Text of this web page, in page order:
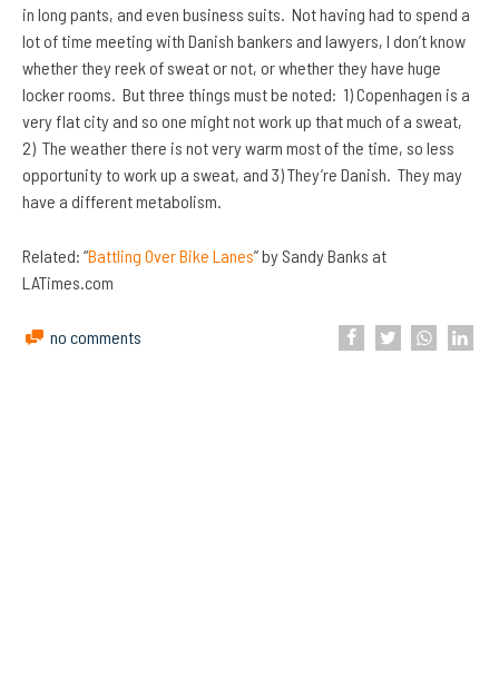
in long pants, and even business suits. Not having had to spend a
lot of time meeting with Danish bankers and lawyers, I don’t know
whether they reek of sweat or not, or whether they have huge
locker rooms. But three things must be noted: 1) Copenhagen is a
very flat city and so one might not work up that much of a sweat,
2) The weather there is not very warm most of the time, so less
opportunity to work up a sweat, and 3) They’re Danish. They may
have a different metabolism.
Related: “Battling Over Bike Lanes” by Sandy Banks at
LATimes.com
no comments